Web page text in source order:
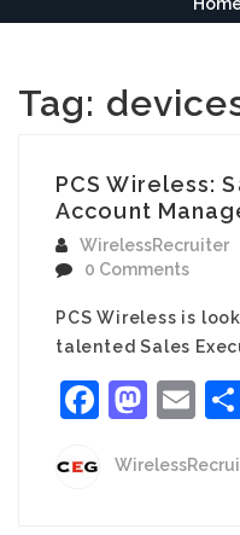
Tag:
PCS Wireless:
Account
WirelessRecruiter
0 Comments
PCS Wireless is
talented Sales